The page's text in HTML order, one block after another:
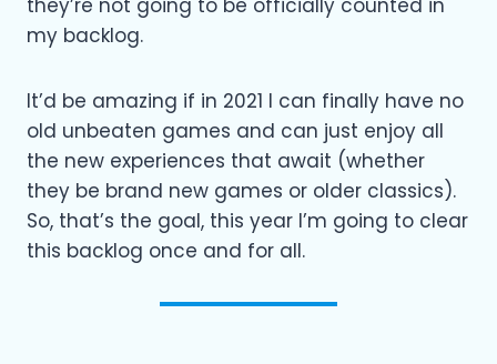
my backlog.
It’d be amazing if in 2021 I can finally have no
old unbeaten games and can just enjoy all
the new experiences that await (whether
they be brand new games or older classics).
So, that’s the goal, this year I’m going to clear
this backlog once and for all.